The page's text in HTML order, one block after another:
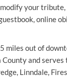
your tribute,
online
miles out of
County and
Linndale,